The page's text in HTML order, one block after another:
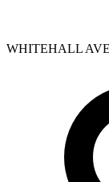
WHITEHALL